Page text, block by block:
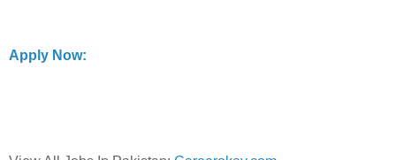
Apply Now: